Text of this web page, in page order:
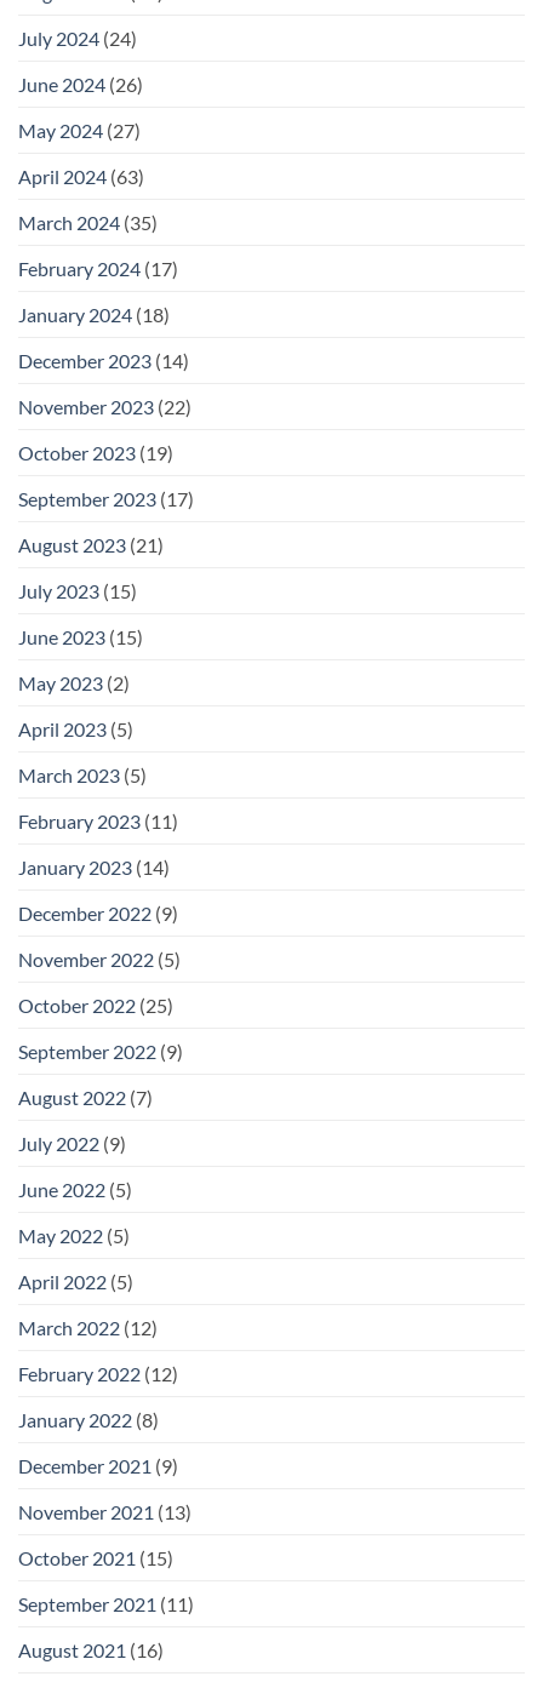
July 2024 (24)
June 2024 (26)
May 2024 (27)
April 2024 (63)
March 2024 (35)
February 2024 (17)
January 2024 (18)
December 2023 (14)
November 2023 (22)
October 2023 (19)
September 2023 (17)
August 2023 (21)
July 2023 (15)
June 2023 (15)
May 2023 (2)
April 2023 (5)
March 2023 (5)
February 2023 (11)
January 2023 (14)
December 2022 (9)
November 2022 (5)
October 2022 (25)
September 2022 (9)
August 2022 (7)
July 2022 (9)
June 2022 (5)
May 2022 (5)
April 2022 (5)
March 2022 (12)
February 2022 (12)
January 2022 (8)
December 2021 (9)
November 2021 (13)
October 2021 (15)
September 2021 (11)
August 2021 (16)